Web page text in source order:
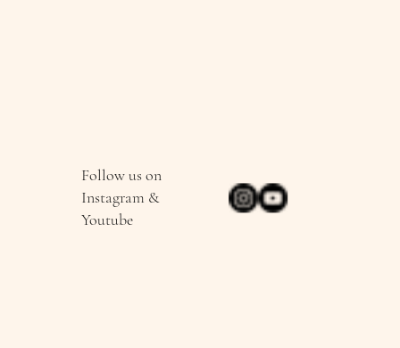
Follow us on
Instagram &
Youtube